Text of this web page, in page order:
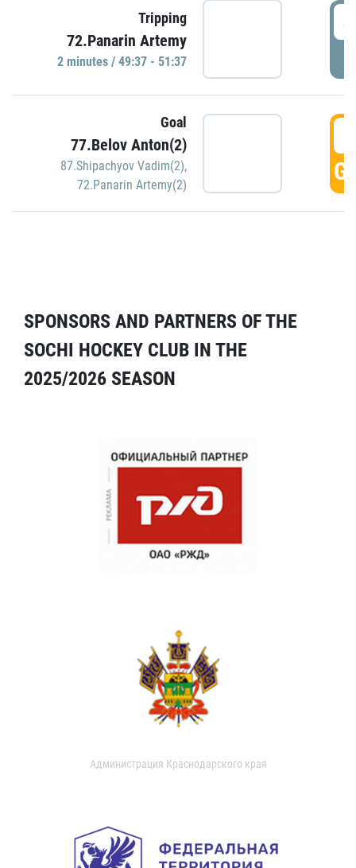
Tripping
72.Panarin Artemy
2 minutes / 49:37 - 51:37
Goal
77.Belov Anton(2)
87.Shipachyov Vadim(2),
72.Panarin Artemy(2)
SPONSORS AND PARTNERS OF THE
SOCHI HOCKEY CLUB IN THE
2025/2026 SEASON
Администрация Краснодарского края